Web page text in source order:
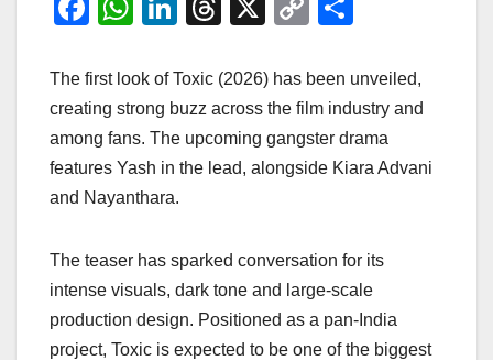
c
e
b
o
o
k
at
s
A
p
k
e
dI
n
e
a
d
s
p
y
Li
n
ar
e
The first look of Toxic (2026) has been unveiled,
creating strong buzz across the film industry and
among fans. The upcoming gangster drama
features Yash in the lead, alongside Kiara Advani
and Nayanthara.
The teaser has sparked conversation for its
intense visuals, dark tone and large-scale
production design. Positioned as a pan-India
project, Toxic is expected to be one of the biggest